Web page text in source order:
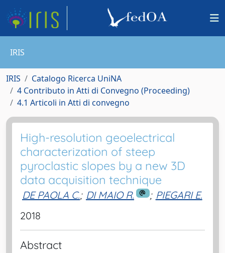
IRIS
IRIS
Catalogo Ricerca UniNA
4 Contributo in Atti di Convegno (Proceeding)
4.1 Articoli in Atti di convegno
High-resolution geoelectrical
characterization of steep
pyroclastic slopes by a new 3D
data acquisition technique
DE PAOLA C.; DI MAIO R. ; PIEGARI E.
2018
Abstract